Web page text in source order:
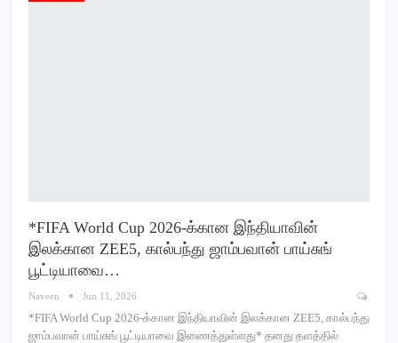
*FIFA World Cup 2026-க்கான இந்தியாவின்
இலக்கான ZEE5, கால்பந்து ஜாம்பவான் பாய்சுங்
பூட்டியாவை…
Naveen Jun 11, 2026
*FIFA World Cup 2026-க்கான இந்தியாவின் இலக்கான ZEE5, கால்பந்து
ஜாம்பவான் பாய்சுங் பூட்டியாவை இணைத்துள்ளது* தனது தளத்தில்